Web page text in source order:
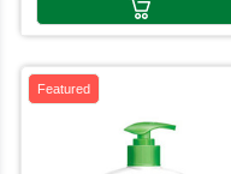
Featured